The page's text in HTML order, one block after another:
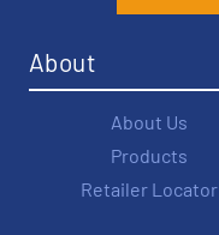
About
About Us
Products
Retailer Locator